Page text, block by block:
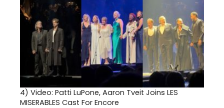
4) Video: Patti LuPone, Aaron Tveit Joins LES
MISERABLES Cast For Encore